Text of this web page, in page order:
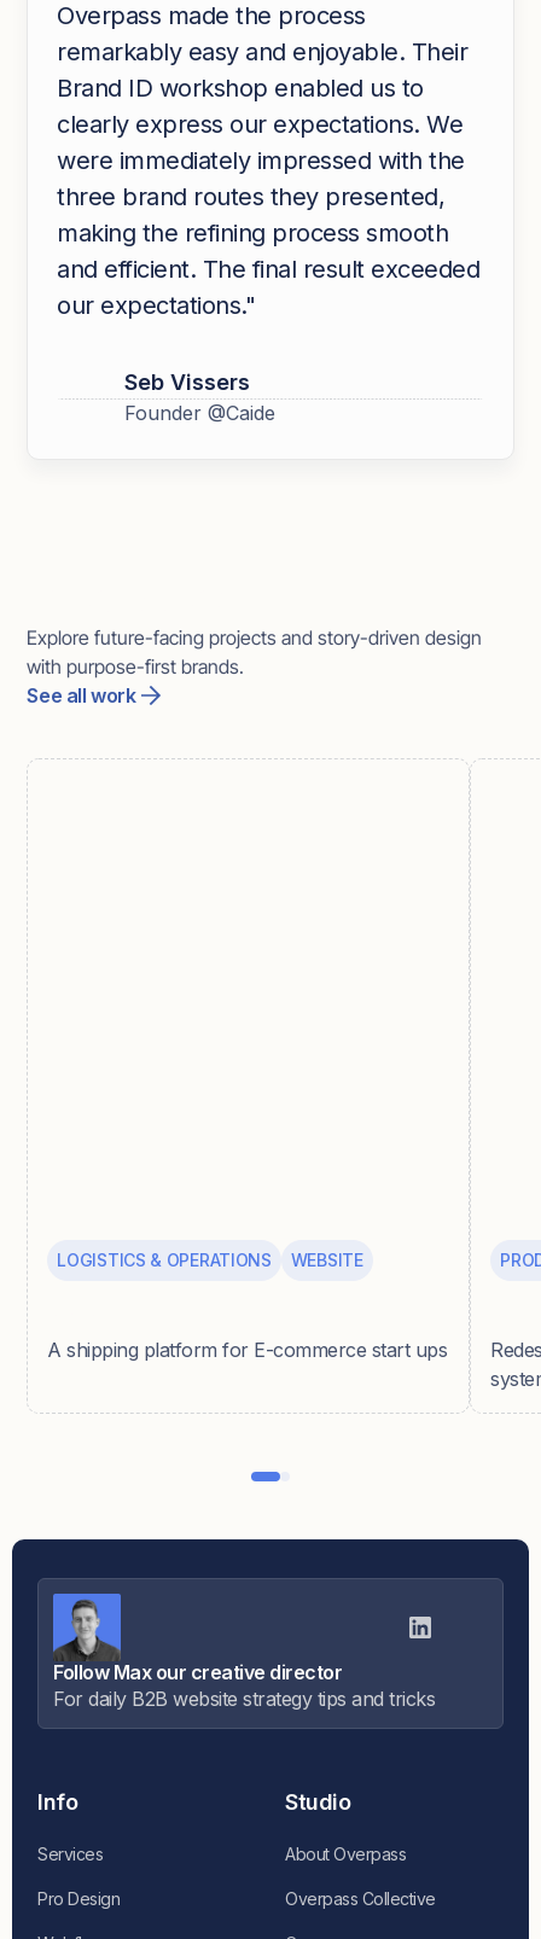
Overpass made the process
remarkably easy and enjoyable. Their
Brand ID workshop enabled us to
clearly express our expectations. We
were immediately impressed with the
three brand routes they presented,
making the refining process smooth
and efficient. The final result exceeded
our expectations."
Seb Vissers
Founder @Caide
Explore future-facing projects and story-driven design
with purpose-first brands.
See all work
LOGISTICS & OPERATIONS WEBSITE
A shipping platform for E-commerce start ups
Follow Max our creative director
For daily B2B website strategy tips and tricks
Info
Services
Pro Design
Studio
About Overpass
Overpass Collective